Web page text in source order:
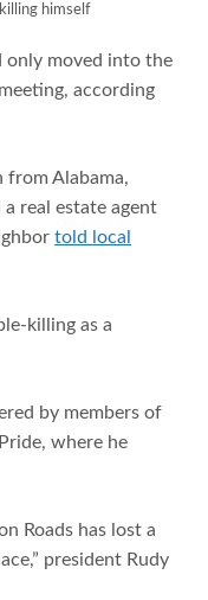
himself
only moved into the
according
from Alabama,
real estate agent
told local
killing as a
by members of
where he
Roads has lost a
president Rudy